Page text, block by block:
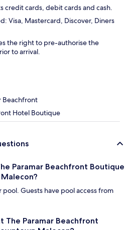
credit cards, debit cards and cash.
Visa, Mastercard, Discover, Diners
the right to pre-authorise the
to arrival.
Beachfront
Hotel Boutique
Paramar Beachfront Boutique
Guests have pool access from
The Paramar Beachfront